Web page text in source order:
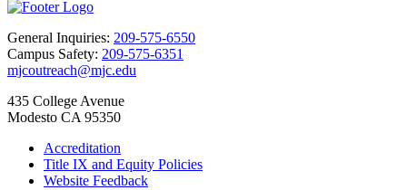
General Inquiries: 209-575-6550
Campus Safety: 209-575-6351
mjcoutreach@mjc.edu
435 College Avenue
Modesto CA 95350
Accreditation
Title IX and Equity Policies
Website Feedback